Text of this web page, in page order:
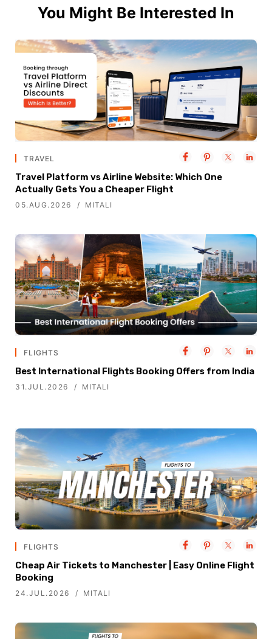
You Might Be Interested In
TRAVEL
Travel Platform vs Airline Website: Which One
Actually Gets You a Cheaper Flight
05.AUG.2026 MITALI
FLIGHTS
Best International Flights Booking Offers from India
31.JUL.2026 MITALI
FLIGHTS
Cheap Air Tickets to Manchester | Easy Online Flight
Booking
24.JUL.2026 MITALI